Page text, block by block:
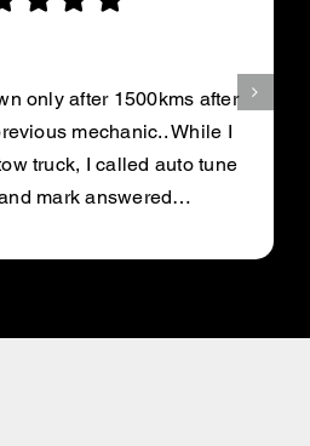
only after 1500kms after
mechanic.. While I
truck, I called auto tune
mark answered…